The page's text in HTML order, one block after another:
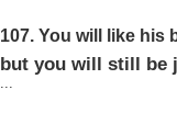
107. You will like his
but you will still be
...